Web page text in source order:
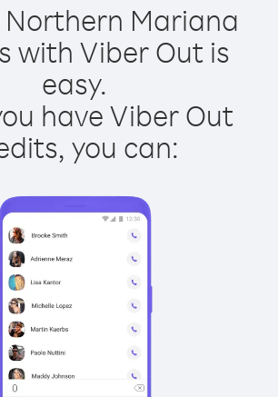
Northern Mariana
with Viber Out is
easy.
have Viber Out
you can: